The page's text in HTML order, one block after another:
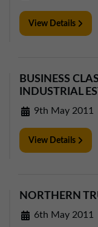
View Details
BUSINESS
INDUSTRIAL
9th May 2011
View Details
NORTHERN
6th May 2011